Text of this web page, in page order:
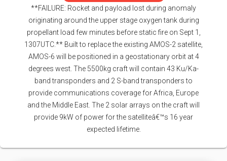
**FAILURE: Rocket and payload lost during anomaly
originating around the upper stage oxygen tank during
propellant load few minutes before static fire on Sept 1,
1307UTC.** Built to replace the existing AMOS-2 satellite,
AMOS-6 will be positioned in a geostationary orbit at 4
degrees west. The 5500kg craft will contain 43 Ku/Ka-
band transponders and 2 S-band transponders to
provide communications coverage for Africa, Europe
and the Middle East. The 2 solar arrays on the craft will
provide 9kW of power for the satelliteâ€™s 16 year
expected lifetime.